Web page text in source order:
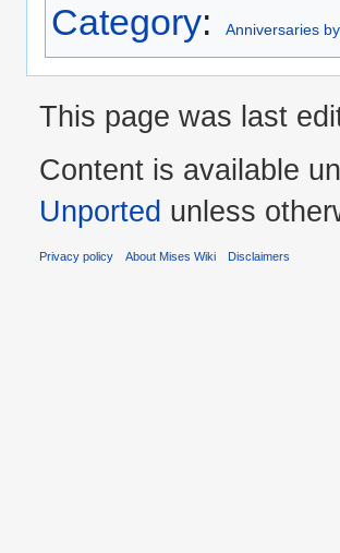
Category: Anniversaries
This page was last
Content is available
Unported unless
Privacy policy About Mises Wiki Disclaimers